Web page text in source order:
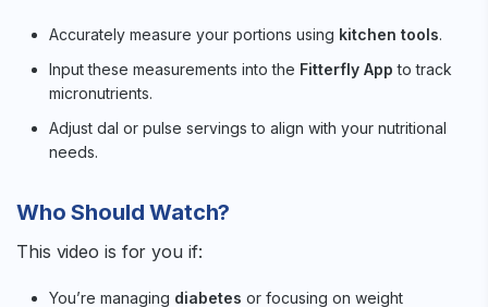
Accurately measure your portions using kitchen tools.
Input these measurements into the Fitterfly App to track
micronutrients.
Adjust dal or pulse servings to align with your nutritional
needs.
Who Should Watch?
This video is for you if:
You’re managing diabetes or focusing on weight